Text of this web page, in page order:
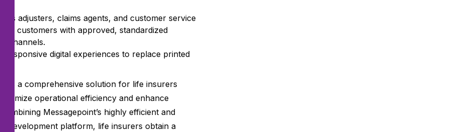
as adjusters, claims agents, and customer service
to customers with approved, standardized
channels.
responsive digital experiences to replace printed
a comprehensive solution for life insurers
operational efficiency and enhance
Messagepoint’s highly efficient and
development platform, life insurers obtain a